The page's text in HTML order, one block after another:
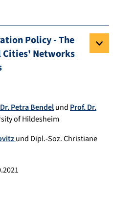
Policy - The
Cities' Networks
Petra Bendelund Prof. Dr.
of Hildesheim
und Dipl.-Soz. Christiane